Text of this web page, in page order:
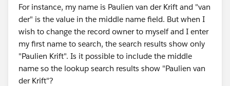
For instance, my name is Paulien van der Krift and "van
der" is the value in the middle name field. But when I
wish to change the record owner to myself and I enter
my first name to search, the search results show only
"Paulien Krift". Is it possible to include the middle
name so the lookup search results show "Paulien van
der Krift"?